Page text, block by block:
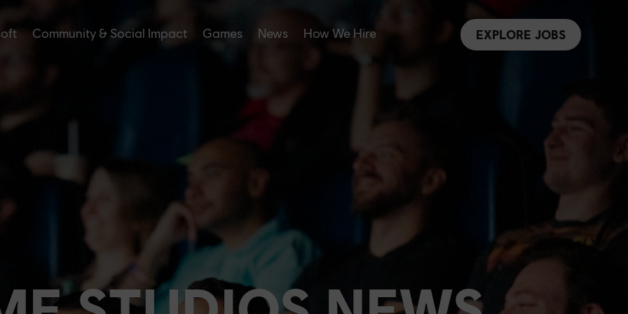
Community & Social Impact Games News How We Hire EXPLORE JOBS